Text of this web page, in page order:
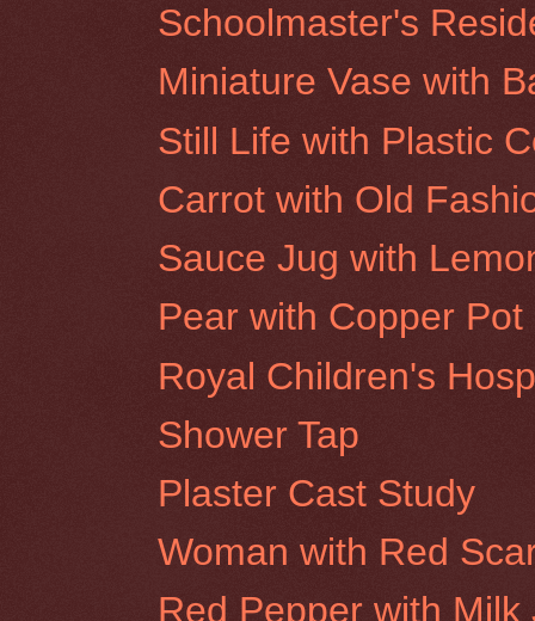
Schoolmaster's
Miniature Vase with
Still Life with Plastic
Carrot with Old
Sauce Jug with
Pear with Copper Pot
Royal Children's
Shower Tap
Plaster Cast Study
Woman with Red
Red Pepper with Milk